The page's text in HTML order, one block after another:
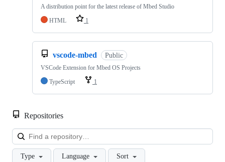
A distribution point for the latest release of Mbed Studio
HTML
1
vscode-mbed Public
VSCode Extension for Mbed OS Projects
TypeScript
1
Repositories
Type Language Sort